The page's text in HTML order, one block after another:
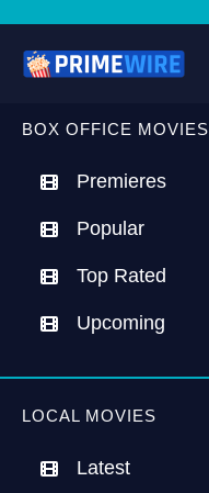
BOX OFFICE MOVIES
Premieres
Popular
Top Rated
Upcoming
LOCAL MOVIES
Latest